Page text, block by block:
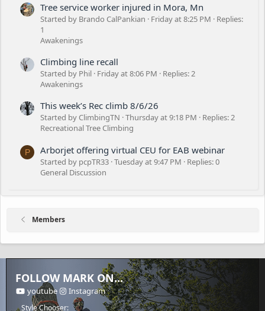
Tree service worker injured in Mora, Mn
Started by Brando CalPankian Friday at 8:25 PM
Replies:
1
Awakenings
Climbing line recall
Started by Phil Friday at 8:06 PM
Replies: 2
Awakenings
This week’s Rec climb 8/6/26
Started by ClimbingTN Thursday at 9:18 PM
Replies: 2
Recreational Tree Climbing
P Arborjet offering virtual CEU for EAB webinar
Started by pcpTR33 Tuesday at 9:47 PM
Replies: 0
General Discussion
Members
FOLLOW MARK ON...
youtube Instagram
Style Chooser: